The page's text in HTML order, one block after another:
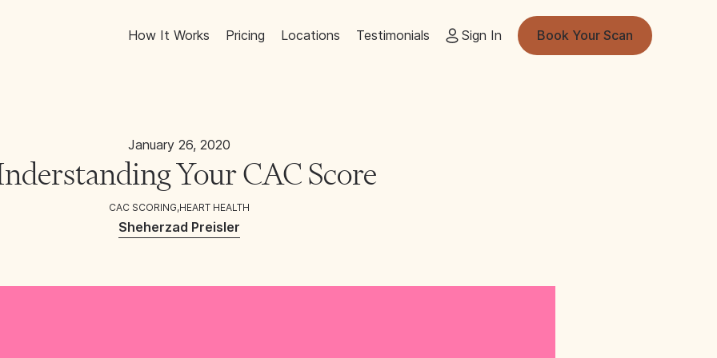
How It Works Pricing Locations Testimonials Sign In Book Your Scan
January 26, 2020
Your CAC Score
CAC SCORING,HEART HEALTH
Sheherzad Preisler